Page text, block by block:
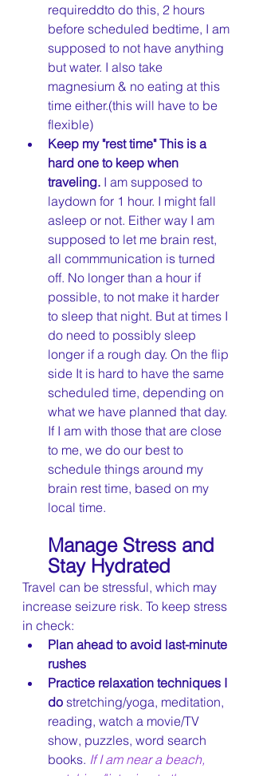
requireddto do this, 2 hours
before scheduled bedtime, I am
supposed to not have anything
but water. I also take
magnesium & no eating at this
time either.(this will have to be
flexible)
Keep my "rest time" This is a
hard one to keep when
traveling. I am supposed to
laydown for 1 hour. I might fall
asleep or not. Either way I am
supposed to let me brain rest,
all commmunication is turned
off. No longer than a hour if
possible, to not make it harder
to sleep that night. But at times I
do need to possibly sleep
longer if a rough day. On the flip
side It is hard to have the same
scheduled time, depending on
what we have planned that day.
If I am with those that are close
to me, we do our best to
schedule things around my
brain rest time, based on my
local time.
Manage Stress and
Stay Hydrated
Travel can be stressful, which may
increase seizure risk. To keep stress
in check:
Plan ahead to avoid last-minute
rushes
Practice relaxation techniques I
do stretching/yoga, meditation,
reading, watch a movie/TV
show, puzzles, word search
books. If I am near a beach,